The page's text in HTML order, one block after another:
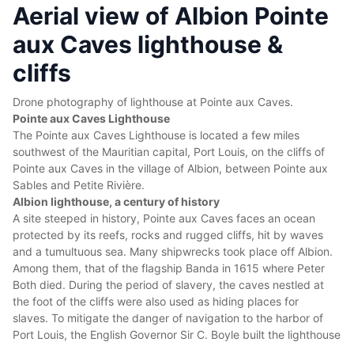
Aerial view of Albion Pointe
aux Caves lighthouse &
cliffs
Drone photography of lighthouse at Pointe aux Caves.
Pointe aux Caves Lighthouse
The Pointe aux Caves Lighthouse is located a few miles
southwest of the Mauritian capital, Port Louis, on the cliffs of
Pointe aux Caves in the village of Albion, between Pointe aux
Sables and Petite Rivière.
Albion lighthouse, a century of history
A site steeped in history, Pointe aux Caves faces an ocean
protected by its reefs, rocks and rugged cliffs, hit by waves
and a tumultuous sea. Many shipwrecks took place off Albion.
Among them, that of the flagship Banda in 1615 where Peter
Both died. During the period of slavery, the caves nestled at
the foot of the cliffs were also used as hiding places for
slaves. To mitigate the danger of navigation to the harbor of
Port Louis, the English Governor Sir C. Boyle built the lighthouse